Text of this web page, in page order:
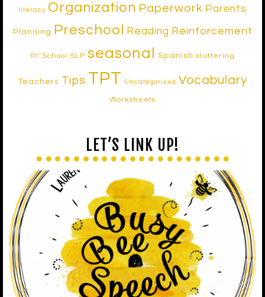
literacy Organization Paperwork Parents
Planning Preschool Reading Reinforcement
RtI School SLP seasonal Spanish stuttering
Teachers Tips TPT Uncategorized Vocabulary
Worksheets
LET’S LINK UP!